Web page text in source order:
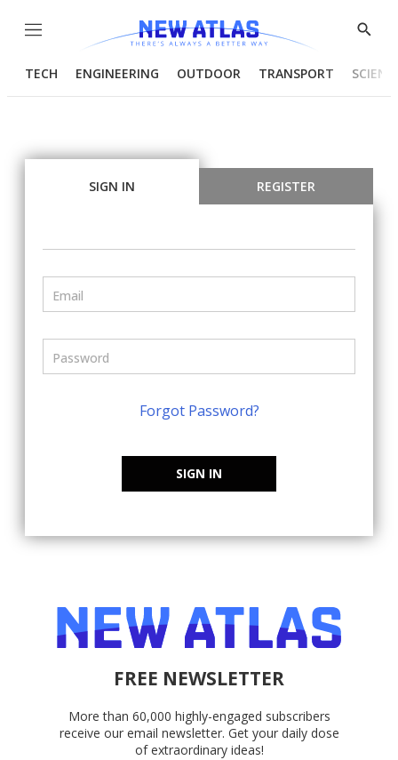
Menu
Show
TECH ENGINEERING OUTDOOR TRANSPORT
SIGN IN REGISTER
Forgot Password?
SIGN IN
FREE NEWSLETTER
More than 60,000 highly-engaged subscribers
receive our email newsletter. Get your daily dose
of extraordinary ideas!